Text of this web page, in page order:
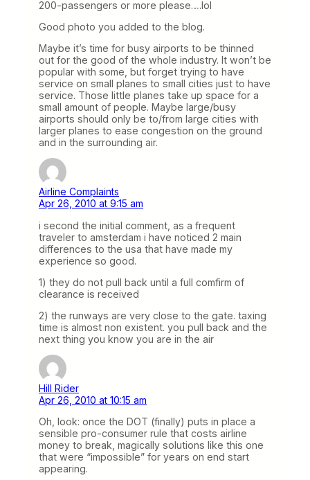
200-passengers or more please….lol
Good photo you added to the blog.
Maybe it’s time for busy airports to be thinned
out for the good of the whole industry. It won’t be
popular with some, but forget trying to have
service on small planes to small cities just to have
service. Those little planes take up space for a
small amount of people. Maybe large/busy
airports should only be to/from large cities with
larger planes to ease congestion on the ground
and in the surrounding air.
Airline Complaints
Apr 26, 2010 at 9:15 am
i second the initial comment, as a frequent
traveler to amsterdam i have noticed 2 main
differences to the usa that have made my
experience so good.
1) they do not pull back until a full comfirm of
clearance is received
2) the runways are very close to the gate. taxing
time is almost non existent. you pull back and the
next thing you know you are in the air
Hill Rider
Apr 26, 2010 at 10:15 am
Oh, look: once the DOT (finally) puts in place a
sensible pro-consumer rule that costs airline
money to break, magically solutions like this one
that were “impossible” for years on end start
appearing.